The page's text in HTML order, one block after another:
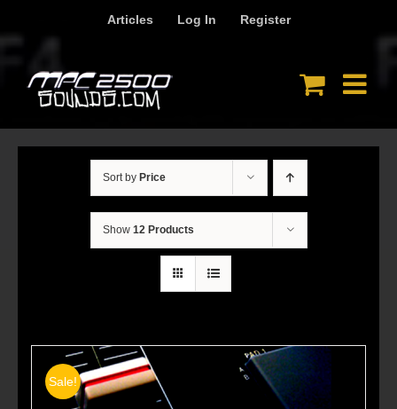
content
Articles Log In Register
Sort by Price
Show 12 Products
Sale!